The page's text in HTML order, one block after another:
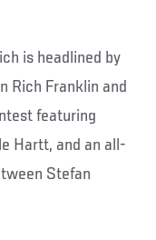
is headlined by
Rich Franklin and
featuring
Hartt, and an all-
Stefan